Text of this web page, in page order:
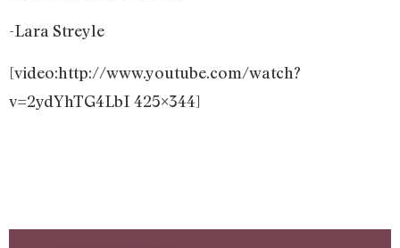
-Lara Streyle
[video:http://www.youtube.com/watch?
v=2ydYhTG4LbI 425×344]